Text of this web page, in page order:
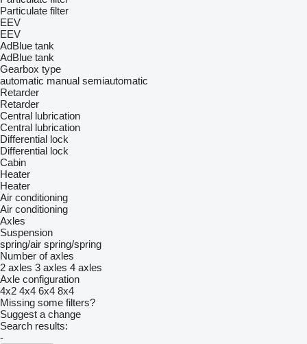
Particulate filter
EEV
EEV
AdBlue tank
AdBlue tank
Gearbox type
automatic manual semiautomatic
Retarder
Retarder
Central lubrication
Central lubrication
Differential lock
Differential lock
Cabin
Heater
Heater
Air conditioning
Air conditioning
Axles
Suspension
spring/air spring/spring
Number of axles
2 axles 3 axles 4 axles
Axle configuration
4x2 4x4 6x4 8x4
Missing some filters?
Suggest a change
Search results:
-